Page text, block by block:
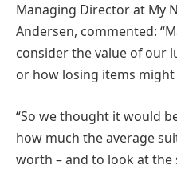
Managing Director at My
Andersen, commented:
consider the value of our
or how losing items
“So we thought it would
how much the average
worth – and to look at the